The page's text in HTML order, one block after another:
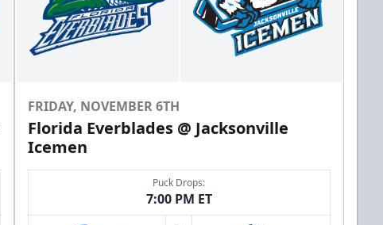
FRIDAY, NOVEMBER 6TH
Florida Everblades @ Jacksonville
Icemen
Puck Drops:
7:00 PM ET